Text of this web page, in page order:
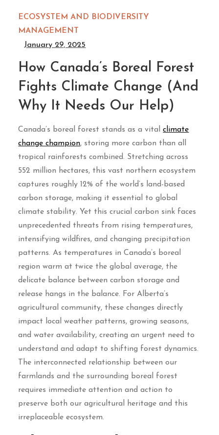
ECOSYSTEM AND BIODIVERSITY
MANAGEMENT
January 29, 2025
How Canada’s Boreal Forest
Fights Climate Change (And
Why It Needs Our Help)
Canada’s boreal forest stands as a vitalclimate
change champion, storing more carbon than all
tropical rainforests combined. Stretching across
552 million hectares, this vast northern ecosystem
captures roughly 12% of the world’s land-based
carbon storage, making it essential to global
climate stability. Yet this crucial carbon sink faces
unprecedented threats from rising temperatures,
intensifying wildfires, and changing precipitation
patterns. As temperatures in Canada’s boreal
region warm at twice the global average, the
delicate balance between carbon storage and
release hangs in the balance. For Alberta’s
agricultural community, these changes directly
impact local weather patterns, growing seasons,
and water availability, creating an urgent need to
understand and adapt to shifting forest dynamics.
The interconnected relationship between our
farmlands and the surrounding boreal forest
requires immediate attention and action to
preserve both our agricultural heritage and this
irreplaceable ecosystem.